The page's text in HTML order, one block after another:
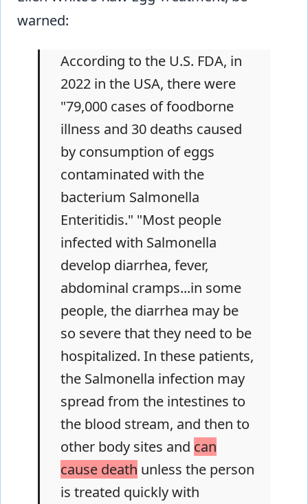
warned:
According to the U.S. FDA, in
2022 in the USA, there were
"79,000 cases of foodborne
illness and 30 deaths caused
by consumption of eggs
contaminated with the
bacterium Salmonella
Enteritidis." "Most people
infected with Salmonella
develop diarrhea, fever,
abdominal cramps...in some
people, the diarrhea may be
so severe that they need to be
hospitalized. In these patients,
the Salmonella infection may
spread from the intestines to
the blood stream, and then to
other body sites and can
cause death unless the person
is treated quickly with